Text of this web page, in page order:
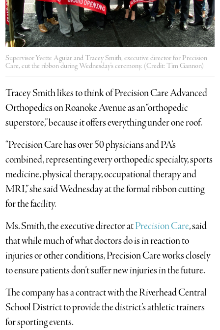
Supervisor Yvette Aguiar and Tracey Smith, executive director for Precision
Care, cut the ribbon during Wednesday's ceremony. (Credit: Tim Gannon)
Tracey Smith likes to think of Precision Care Advanced
Orthopedics on Roanoke Avenue as an “orthopedic
superstore,” because it offers everything under one roof.
“Precision Care has over 50 physicians and PA’s
combined, representing every orthopedic specialty, sports
medicine, physical therapy, occupational therapy and
MRI,” she said Wednesday at the formal ribbon cutting
for the facility.
Ms. Smith, the executive director atPrecision Care, said
that while much of what doctors do is in reaction to
injuries or other conditions, Precision Care works closely
to ensure patients don’t suffer new injuries in the future.
The company has a contract with the Riverhead Central
School District to provide the district’s athletic trainers
for sporting events.